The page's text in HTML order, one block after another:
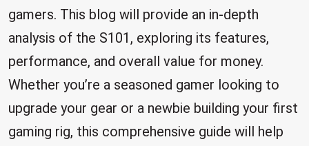
gamers. This blog will provide an in-depth
analysis of the S101, exploring its features,
performance, and overall value for money.
Whether you’re a seasoned gamer looking to
upgrade your gear or a newbie building your first
gaming rig, this comprehensive guide will help